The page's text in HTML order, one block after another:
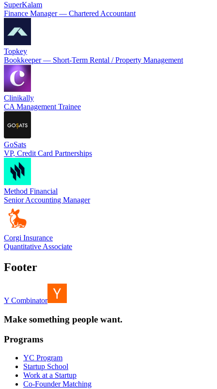
SuperKalam
Finance Manager — Chartered Accountant
Topkey
Bookkeeper — Short-Term Rental / Property Management
Clinikally
CA Management Trainee
GoSats
VP, Credit Card Partnerships
Method Financial
Senior Accounting Manager
Corgi Insurance
Quantitative Associate
Footer
Y Combinator
Make something people want.
Programs
YC Program
Startup School
Work at a Startup
Co-Founder Matching